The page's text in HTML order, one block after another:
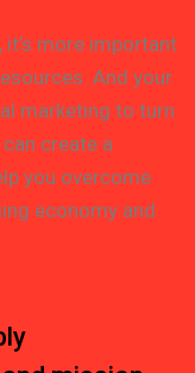
more important
And your
marketing to turn
create a
you overcome
economy and